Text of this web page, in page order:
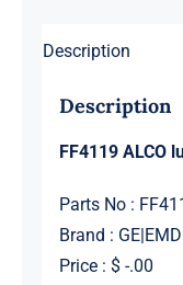
Description
Description
FF4119 ALCO
Parts No :
Brand :
Price : $ -.00